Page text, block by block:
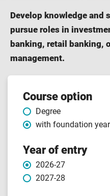
Develop knowledge and
pursue roles in
banking, retail banking,
management.
Course
features
Course option
Degree
with foundation year
Year of entry
2026-27
2027-28